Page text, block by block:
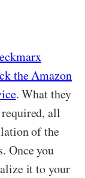
the Amazon
. What they
required, all
of the
Once you
it to your